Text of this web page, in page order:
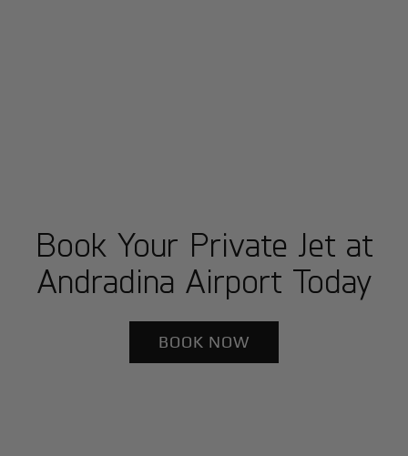
Book Your Private Jet at
Andradina Airport Today
BOOK NOW